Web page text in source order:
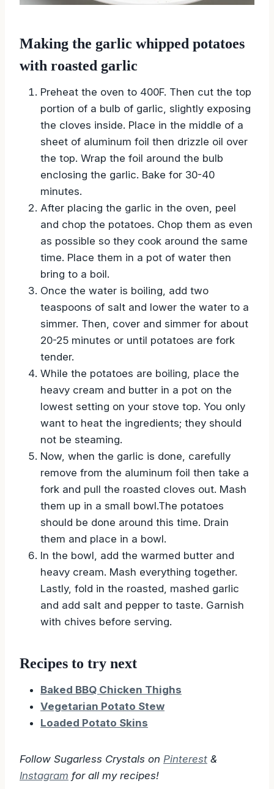
Making the garlic whipped potatoes
with roasted garlic
Preheat the oven to 400F. Then cut the top
portion of a bulb of garlic, slightly exposing
the cloves inside. Place in the middle of a
sheet of aluminum foil then drizzle oil over
the top. Wrap the foil around the bulb
enclosing the garlic. Bake for 30-40
minutes.
After placing the garlic in the oven, peel
and chop the potatoes. Chop them as even
as possible so they cook around the same
time. Place them in a pot of water then
bring to a boil.
Once the water is boiling, add two
teaspoons of salt and lower the water to a
simmer. Then, cover and simmer for about
20-25 minutes or until potatoes are fork
tender.
While the potatoes are boiling, place the
heavy cream and butter in a pot on the
lowest setting on your stove top. You only
want to heat the ingredients; they should
not be steaming.
Now, when the garlic is done, carefully
remove from the aluminum foil then take a
fork and pull the roasted cloves out. Mash
them up in a small bowl.The potatoes
should be done around this time. Drain
them and place in a bowl.
In the bowl, add the warmed butter and
heavy cream. Mash everything together.
Lastly, fold in the roasted, mashed garlic
and add salt and pepper to taste. Garnish
Recipes to try next
Baked BBQ Chicken Thighs
Vegetarian Potato Stew
Follow Sugarless Crystals on